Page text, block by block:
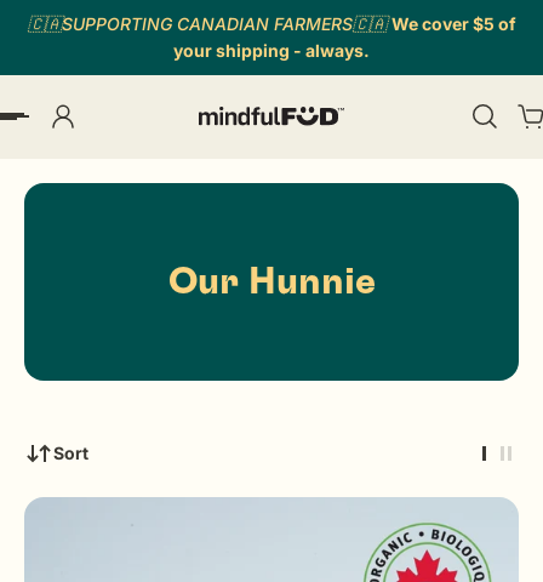
to content
🇨🇦SUPPORTING CANADIAN FARMERS🇨🇦We cover $5 of
your shipping - always.
Our Hunnie
Sort